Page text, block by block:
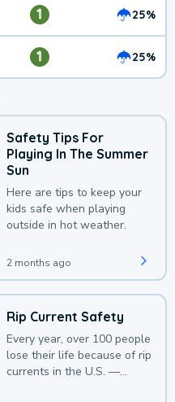
1 25%
1 25%
Safety Tips For
Playing In The Summer
Sun
Here are tips to keep your
kids safe when playing
outside in hot weather.
2 months ago
Rip Current Safety
Every year, over 100 people
lose their life because of rip
currents in the U.S. —